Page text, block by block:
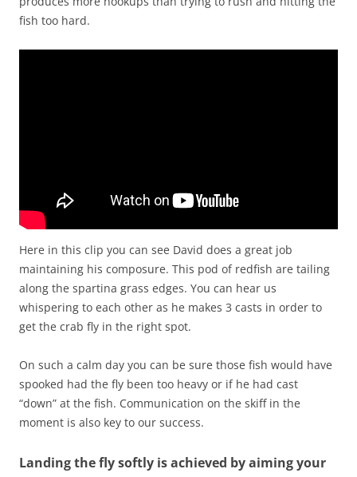
fish too hard.
Here in this clip you can see David does a great job
maintaining his composure. This pod of redfish are tailing
along the spartina grass edges. You can hear us
whispering to each other as he makes 3 casts in order to
get the crab fly in the right spot.
On such a calm day you can be sure those fish would have
spooked had the fly been too heavy or if he had cast
“down” at the fish. Communication on the skiff in the
moment is also key to our success.
Landing the fly softly is achieved by aiming your